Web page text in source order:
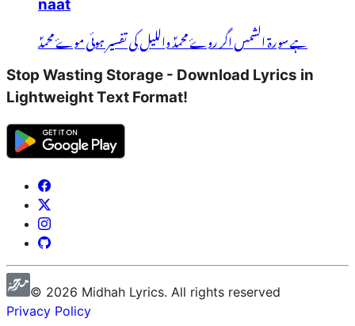
naat
ہے سورۃ الشمس اگر روۓ محمدؐ واللیل کی تفسیر ہوئی موۓ محمدؐ
Stop Wasting Storage - Download Lyrics in
Lightweight Text Format!
© 2026 Midhah Lyrics. All rights reserved
Privacy Policy